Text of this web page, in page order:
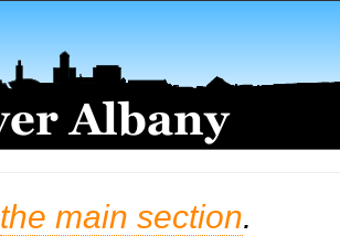
the main section.